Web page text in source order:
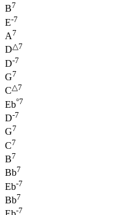
B7
E-7
A7
D△7
D-7
G7
C△7
Eb°7
D-7
G7
C7
B7
Bb7
Eb-7
Bb7
-7